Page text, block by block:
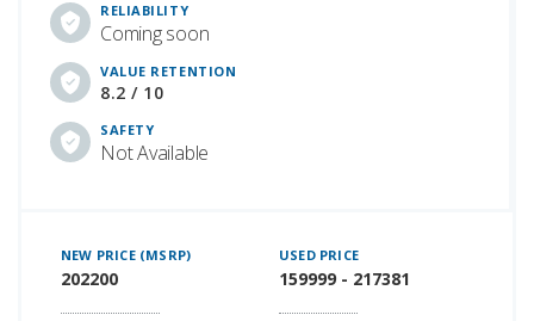
RELIABILITY
Coming soon
VALUE RETENTION
8.2 / 10
SAFETY
Not Available
NEW PRICE (MSRP)
202200
USED PRICE
159999 - 217381